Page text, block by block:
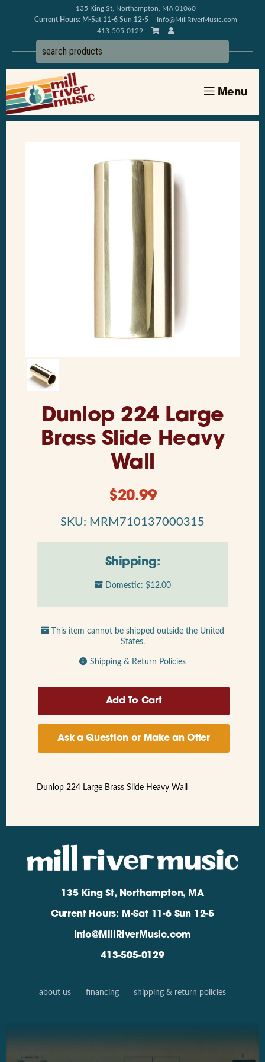
135 King St, Northampton, MA 01060
Current Hours: M-Sat 11-6 Sun 12-5
Info@MillRiverMusic.com
413-505-0129
Menu
Dunlop 224 Large
Brass Slide Heavy
Wall
$20.99
SKU: MRM710137000315
Shipping:
Domestic: $12.00
This item cannot be shipped outside the United
States.
Shipping & Return Policies
Ask a Question or Make an Offer
Dunlop 224 Large Brass Slide Heavy Wall
135 King St, Northampton, MA
Current Hours: M-Sat 11-6 Sun 12-5
Info@MillRiverMusic.com
413-505-0129
about us financing shipping & return policies